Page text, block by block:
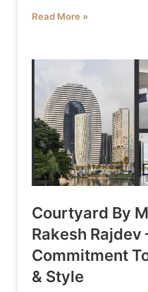
Read More »
Courtyard By
Rakesh Rajdev
Commitment
& Style